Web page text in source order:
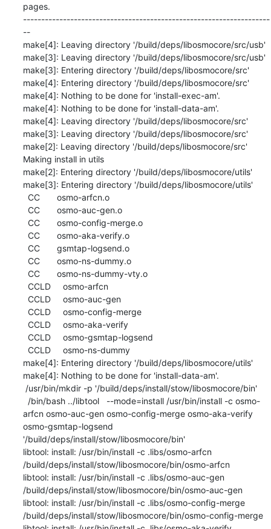
pages.
--------------------------------------------------------------------
--
make[4]: Leaving directory '/build/deps/libosmocore/src/usb'
make[3]: Leaving directory '/build/deps/libosmocore/src/usb'
make[3]: Entering directory '/build/deps/libosmocore/src'
make[4]: Entering directory '/build/deps/libosmocore/src'
make[4]: Nothing to be done for 'install-exec-am'.
make[4]: Nothing to be done for 'install-data-am'.
make[4]: Leaving directory '/build/deps/libosmocore/src'
make[3]: Leaving directory '/build/deps/libosmocore/src'
make[2]: Leaving directory '/build/deps/libosmocore/src'
Making install in utils
make[2]: Entering directory '/build/deps/libosmocore/utils'
make[3]: Entering directory '/build/deps/libosmocore/utils'
make[4]: Entering directory '/build/deps/libosmocore/utils'
make[4]: Nothing to be done for 'install-data-am'.
arfcn osmo-auc-gen osmo-config-merge osmo-aka-verify
osmo-gsmtap-logsend
'/build/deps/install/stow/libosmocore/bin'
libtool: install: /usr/bin/install -c .libs/osmo-arfcn
/build/deps/install/stow/libosmocore/bin/osmo-arfcn
libtool: install: /usr/bin/install -c .libs/osmo-auc-gen
/build/deps/install/stow/libosmocore/bin/osmo-auc-gen
libtool: install: /usr/bin/install -c .libs/osmo-config-merge
/build/deps/install/stow/libosmocore/bin/osmo-config-merge